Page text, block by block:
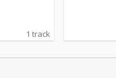
1 track